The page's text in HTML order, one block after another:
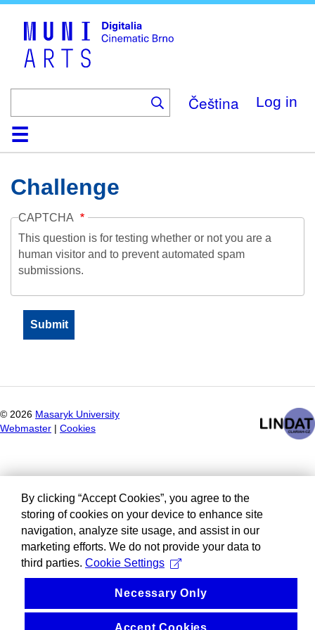
Čeština Log in
HomeCollection
Browse
AboutHelpContactDigitalia
Challenge
CAPTCHA
This question is for testing whether or not you are a
human visitor and to prevent automated spam
submissions.
© 2026 Masaryk University
Webmaster
Cookies
By clicking “Accept Cookies”, you agree to the
storing of cookies on your device to enhance site
navigation, analyze site usage, and assist in our
marketing efforts. We do not provide your data to
third parties. Cookie Settings
Necessary Only
Accept Cookies